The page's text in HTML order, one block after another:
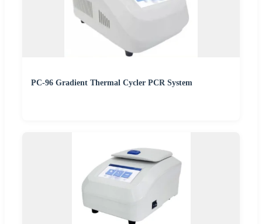
PC-96 Gradient Thermal Cycler PCR System